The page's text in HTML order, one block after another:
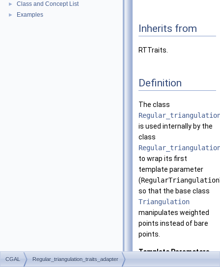
► Class and Concept List
► Examples
Inherits from
RTTraits.
Definition
The class
is used internally by the
class
to wrap its first
template parameter
(
so that the base class
Triangulation
manipulates weighted
points instead of bare
points.
Template Parameters
CGAL Regular_triangulation_traits_adapter